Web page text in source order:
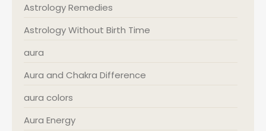
Astrology Remedies
Astrology Without Birth Time
aura
Aura and Chakra Difference
aura colors
Aura Energy